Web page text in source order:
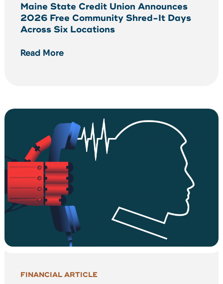
Maine State Credit Union Announces
2026 Free Community Shred-It Days
Across Six Locations
Read More
FINANCIAL ARTICLE